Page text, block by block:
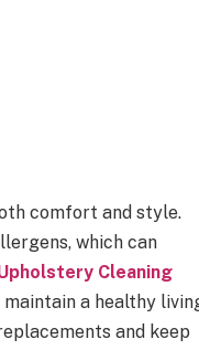
comfort and style.
which can
Cleaning
a healthy
and keep